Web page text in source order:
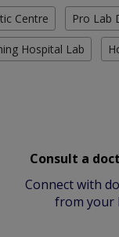
Centre Pro Lab
Hospital Lab
Consult a
Connect with
from your